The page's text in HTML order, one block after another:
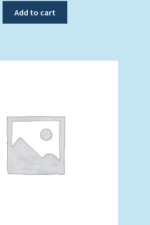
Add to cart